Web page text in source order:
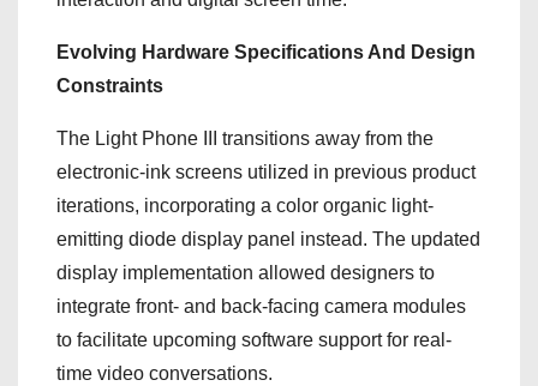
Evolving Hardware Specifications And Design
Constraints
The Light Phone III transitions away from the
electronic-ink screens utilized in previous product
iterations, incorporating a color organic light-
emitting diode display panel instead. The updated
display implementation allowed designers to
integrate front- and back-facing camera modules
to facilitate upcoming software support for real-
time video conversations.